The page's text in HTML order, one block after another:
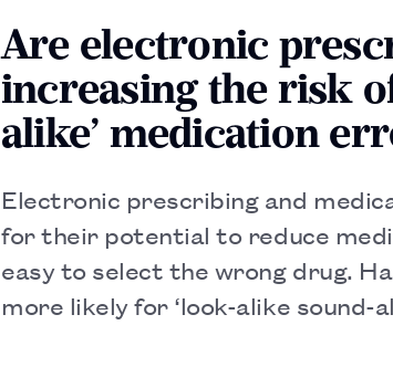
Are electronic
increasing the risk
alike’ medication
Electronic prescribing and
for their potential to reduce
easy to select the wrong drug.
more likely for ‘look-alike sound-